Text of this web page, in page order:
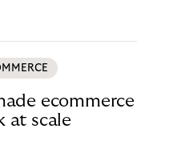
ecommerce
at scale